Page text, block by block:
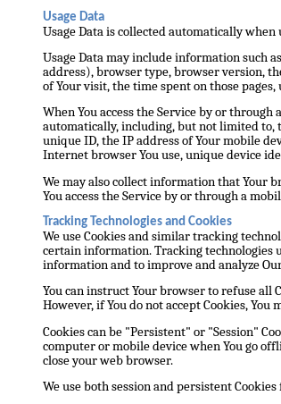
Usage Data
Usage Data is collected automatically when
Usage Data may include information such
address), browser type, browser version,
of Your visit, the time spent on those
When You access the Service by or
automatically, including, but not limited to,
unique ID, the IP address of Your mobile
Internet browser You use, unique device
We may also collect information that Your
You access the Service by or through a
Tracking Technologies and Cookies
We use Cookies and similar tracking
certain information. Tracking technologies
information and to improve and analyze
You can instruct Your browser to refuse all
However, if You do not accept Cookies, You
Cookies can be "Persistent" or "Session"
computer or mobile device when You go
close your web browser.
We use both session and persistent